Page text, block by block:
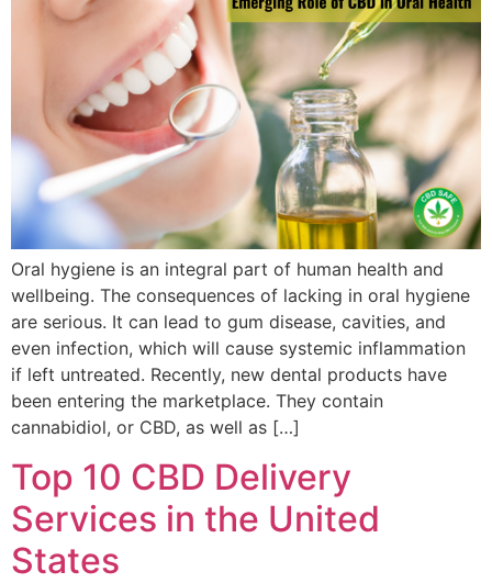
Oral hygiene is an integral part of human health and
wellbeing. The consequences of lacking in oral hygiene
are serious. It can lead to gum disease, cavities, and
even infection, which will cause systemic inflammation
if left untreated. Recently, new dental products have
been entering the marketplace. They contain
cannabidiol, or CBD, as well as […]
Top 10 CBD Delivery
Services in the United
States